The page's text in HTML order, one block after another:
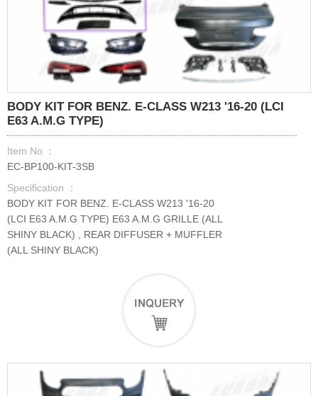
BODY KIT FOR BENZ. E-CLASS W213 '16-20 (LCI
E63 A.M.G TYPE)
Item No ：
EC-BP100-KIT-3SB
Specification ：
BODY KIT FOR BENZ. E-CLASS W213 '16-20
(LCI E63 A.M.G TYPE) E63 A.M.G GRILLE (ALL
SHINY BLACK) , REAR DIFFUSER + MUFFLER
(ALL SHINY BLACK)